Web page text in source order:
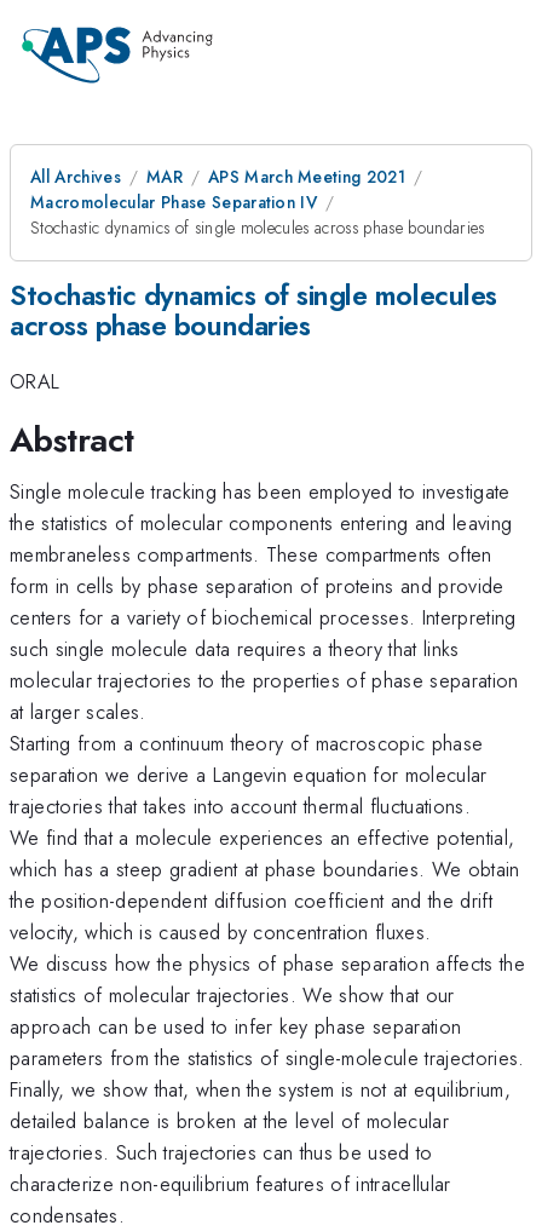
All Archives MAR
APS March Meeting 2021
Macromolecular Phase Separation IV
Stochastic dynamics of single molecules across phase boundaries
Stochastic dynamics of single molecules
across phase boundaries
ORAL
Abstract
Single molecule tracking has been employed to investigate
the statistics of molecular components entering and leaving
membraneless compartments. These compartments often
form in cells by phase separation of proteins and provide
centers for a variety of biochemical processes. Interpreting
such single molecule data requires a theory that links
molecular trajectories to the properties of phase separation
at larger scales.
Starting from a continuum theory of macroscopic phase
separation we derive a Langevin equation for molecular
trajectories that takes into account thermal fluctuations.
We find that a molecule experiences an effective potential,
which has a steep gradient at phase boundaries. We obtain
the position-dependent diffusion coefficient and the drift
velocity, which is caused by concentration fluxes.
We discuss how the physics of phase separation affects the
statistics of molecular trajectories. We show that our
approach can be used to infer key phase separation
parameters from the statistics of single-molecule trajectories.
Finally, we show that, when the system is not at equilibrium,
detailed balance is broken at the level of molecular
trajectories. Such trajectories can thus be used to
characterize non-equilibrium features of intracellular
condensates.